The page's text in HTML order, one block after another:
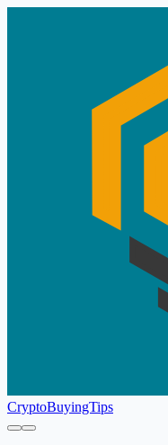
CryptoBuyingTips